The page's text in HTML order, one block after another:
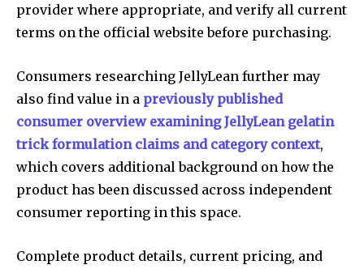
provider where appropriate, and verify all current
terms on the official website before purchasing.
Consumers researching JellyLean further may
also find value in a previously published
consumer overview examining JellyLean gelatin
trick formulation claims and category context,
which covers additional background on how the
product has been discussed across independent
consumer reporting in this space.
Complete product details, current pricing, and